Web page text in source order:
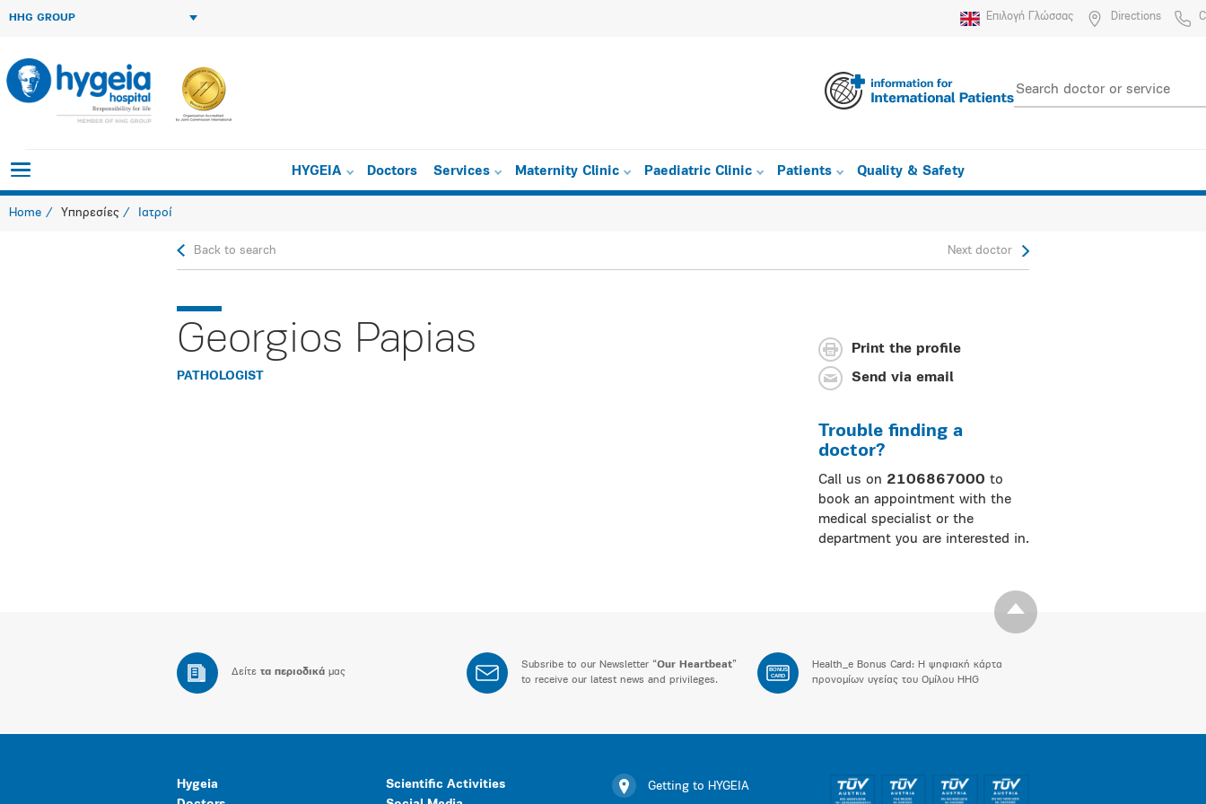
HHG GROUP Επιλογή Γλώσσας Directions
HYGEIA Doctors Services Maternity Clinic Paediatric Clinic Patients Quality & Safety
Home Υπηρεσίες Ιατροί
Back to search Next doctor
Georgios Papias
PATHOLOGIST
Print the profile
Send via email
Trouble finding a
doctor?
Call us on 2106867000 to
book an appointment with the
medical specialist or the
department you are interested in.
Δείτε τα περιοδικά μας
Subsribe to our Newsletter “Our Heartbeat”
to receive our latest news and privileges.
BONUS
CARD
Health_e Bonus Card: H ψηφιακή κάρτα
προνομίων υγείας του Ομίλου HHG
Hygeia
Scientific Activities
Getting to HYGEIA